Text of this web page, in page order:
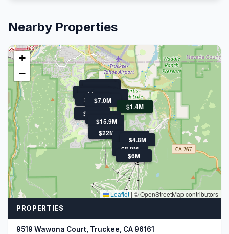
Nearby Properties
$1.4M
$22M
$15.9M
$9.0M
$8.0M
$7.0M
$6M
$5.9M
$5.5M$5.2M
$5.2M
$4.9M
$4.8M
$4.8M
$4.8M$4.6M
$4.5M
$4.5M
$4.3M
+
−
Leaflet | © OpenStreetMap contributors
PROPERTIES
9519 Wawona Court, Truckee, CA 96161